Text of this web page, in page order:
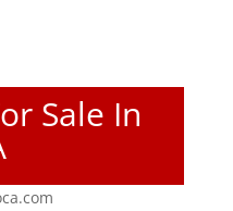
Sale In